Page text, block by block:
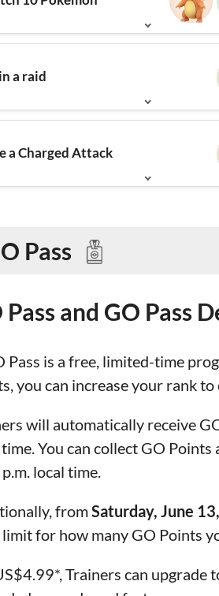
a raid
a Charged Attack
Pass
Pass and GO Pass
Pass is a free, limited-time
you can increase your rank
will automatically receive
You can collect GO
local time.
fromSaturday, June
for how many GO Points
Trainers can upgrade